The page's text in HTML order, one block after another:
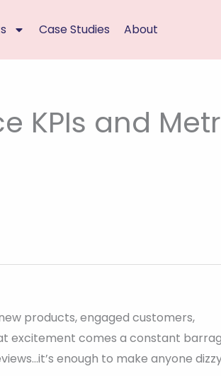
Case Studies About
KPIs and
products, engaged customers,
excitement comes a constant
enough to make anyone